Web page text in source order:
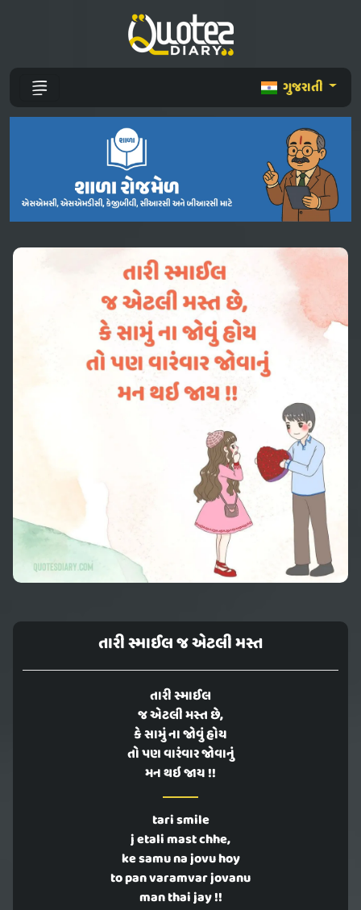
ગુજરાતી
તારી સ્માઈલ જ એટલી મસ્ત
તારી સ્માઈલ
જ એટલી મસ્ત છે,
કે સામું ના જોવું હોય
તો પણ વારંવાર જોવાનું
મન થઇ જાય !!
tari smile
j etali mast chhe,
ke samu na jovu hoy
to pan varamvar jovanu
man thai jay !!